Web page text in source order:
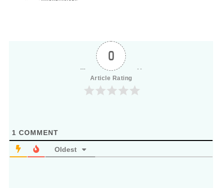
0
Article Rating
1 COMMENT
Oldest